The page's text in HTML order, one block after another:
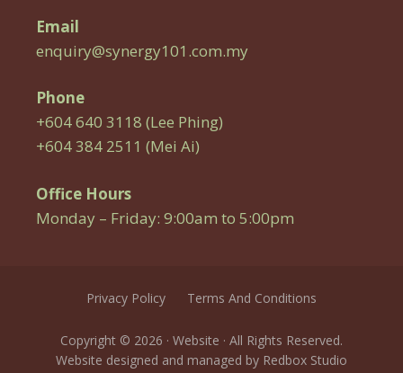
Email
enquiry@synergy101.com.my
Phone
+604 640 3118 (Lee Phing)
+604 384 2511 (Mei Ai)
Office Hours
Monday – Friday: 9:00am to 5:00pm
Privacy Policy Terms And Conditions
Copyright © 2026 · Website · All Rights Reserved.
Website designed and managed by Redbox Studio